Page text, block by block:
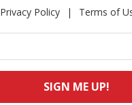
Privacy Policy Terms of
SIGN ME UP!